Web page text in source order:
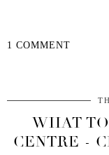
1 COMMENT
WHAT
CENTRE -